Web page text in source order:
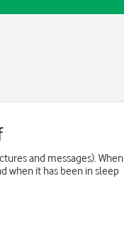
and messages). When
when it has been in sleep